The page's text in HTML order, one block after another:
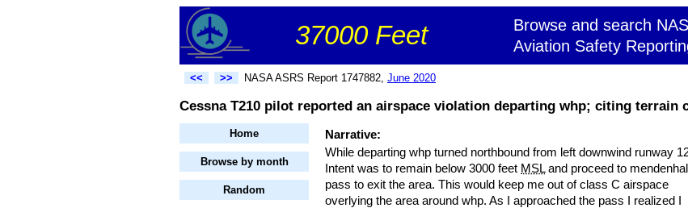
37000 Feet
Browse and search
Aviation Safety
<< >> NASA ASRS Report 1747882, June 2020
Cessna T210 pilot reported an airspace violation departing whp; citing terrain
Home
Browse by month
Random
Narrative:
While departing whp turned northbound from left downwind runway
Intent was to remain below 3000 feet MSLand proceed to mendenhall
pass to exit the area. This would keep me out of class C airspace
overlying the area around whp. As I approached the pass I realized I